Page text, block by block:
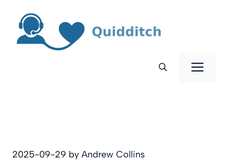
content
2025-09-29 by Andrew Collins